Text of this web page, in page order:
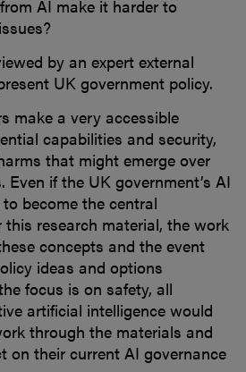
AI make it harder to
by an expert external
UK government policy.
make a very accessible
capabilities and security,
that might emerge over
Even if the UK government’s AI
become the central
research material, the work
concepts and the event
ideas and options
focus is on safety, all
artificial intelligence would
through the materials and
on their current AI governance